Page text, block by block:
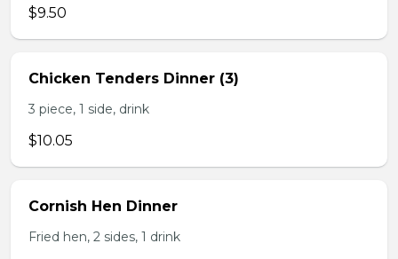
$9.50
Chicken Tenders Dinner (3)
3 piece, 1 side, drink
$10.05
Cornish Hen Dinner
Fried hen, 2 sides, 1 drink